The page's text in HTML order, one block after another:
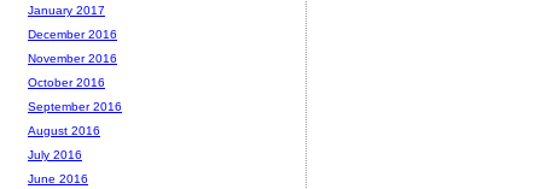
January 2017
December 2016
November 2016
October 2016
September 2016
August 2016
July 2016
June 2016